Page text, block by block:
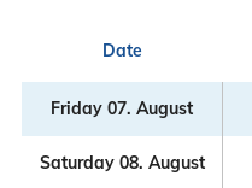
Date
Friday 07. August
Saturday 08. August